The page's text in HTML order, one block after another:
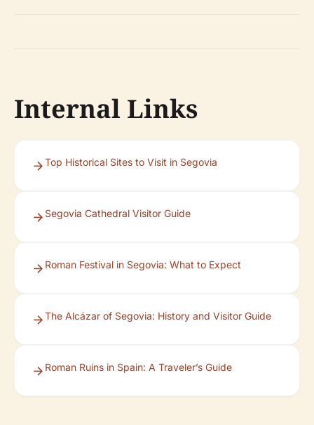
Internal Links
Top Historical Sites to Visit in Segovia
Segovia Cathedral Visitor Guide
Roman Festival in Segovia: What to Expect
The Alcázar of Segovia: History and Visitor Guide
Roman Ruins in Spain: A Traveler’s Guide